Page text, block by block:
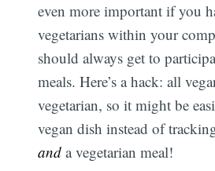
even more important if you
vegetarians within your
should always get to
meals. Here’s a hack: all
vegetarian, so it might be
vegan dish instead of
and a vegetarian meal!